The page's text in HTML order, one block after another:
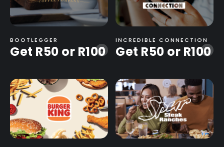
-
BOOTLEGGER
Get R50 or R100 -
INCREDIBLE CONNECTION
Get R50 or R100